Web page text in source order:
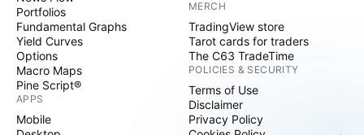
Portfolios
Fundamental Graphs
Yield Curves
Options
Macro Maps
Pine Script®
APPS
Mobile
MERCH
TradingView store
Tarot cards for traders
The C63 TradeTime
POLICIES & SECURITY
Terms of Use
Disclaimer
Privacy Policy